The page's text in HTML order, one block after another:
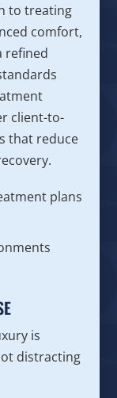
to treating
comfort,
refined
client-to-
that reduce
plans
is
distracting